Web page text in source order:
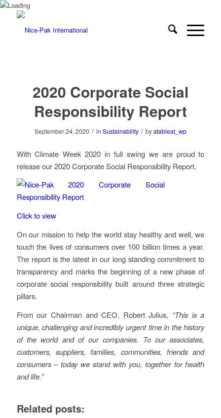
2020 Corporate Social
Responsibility Report
September 24, 2020 / in Sustainability / byatableat_wp
With Climate Week 2020 in full swing we are proud to
release our 2020 Corporate Social Responsibility Report.
Click to view
On our mission to help the world stay healthy and well, we
touch the lives of consumers over 100 billion times a year.
The report is the latest in our long standing commitment to
transparency and marks the beginning of a new phase of
corporate social responsibility built around three strategic
pillars.
From our Chairman and CEO, Robert Julius, “This is a
unique, challenging and incredibly urgent time in the history
of the world and of our companies. To our associates,
customers, suppliers, families, communities, friends and
consumers – today we stand with you, together for health
and life.”
Related posts: